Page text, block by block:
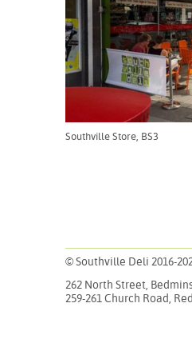
Southville Store, BS3
© Southville Deli 2016-
262 North Street,
259-261 Church Road,